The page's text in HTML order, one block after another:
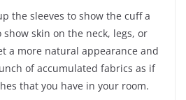
the sleeves to show the cuff a
skin on the neck, legs, or
a more natural appearance and
of accumulated fabrics as if
that you have in your room.